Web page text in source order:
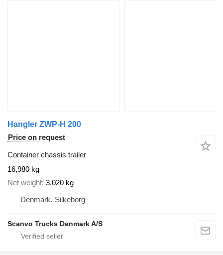
Hangler ZWP-H 200
Price on request
Container chassis trailer
16,980 kg
Net weight 3,020 kg
Denmark, Silkeborg
Scanvo Trucks Danmark A/S